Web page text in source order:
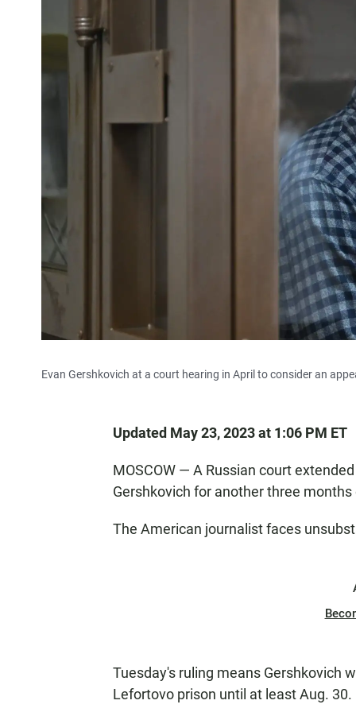
Evan Gershkovich at a court hearing in April to consider an
Updated May 23, 2023 at 1:06 PM ET
MOSCOW — A Russian court
Gershkovich for another three months
The American journalist faces
Tuesday's ruling means Gershkovich
Lefortovo prison until at least Aug. 30.